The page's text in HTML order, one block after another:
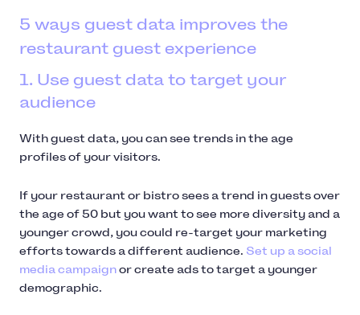
5 ways guest data improves the
restaurant guest experience
1. Use guest data to target your
audience
With guest data, you can see trends in the age
profiles of your visitors.
If your restaurant or bistro sees a trend in guests over
the age of 50 but you want to see more diversity and a
younger crowd, you could re-target your marketing
efforts towards a different audience. Set up a social
media campaignor create ads to target a younger
demographic.